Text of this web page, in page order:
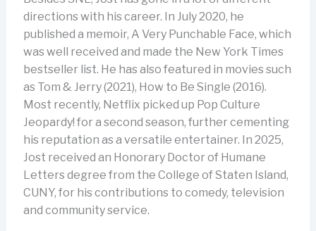
directions with his career. In July 2020, he
published a memoir, A Very Punchable Face, which
was well received and made the New York Times
bestseller list. He has also featured in movies such
as Tom & Jerry (2021), How to Be Single (2016).
Most recently, Netflix picked up Pop Culture
Jeopardy! for a second season, further cementing
his reputation as a versatile entertainer. In 2025,
Jost received an Honorary Doctor of Humane
Letters degree from the College of Staten Island,
CUNY, for his contributions to comedy, television
and community service.